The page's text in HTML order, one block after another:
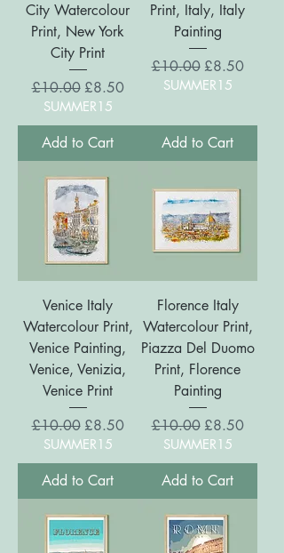
City Watercolour
Print, New York
City Print
Regular Price
£10.00 Sale Price
£8.50
SUMMER15
Add to Cart
Print, Italy, Italy
Painting
Regular Price
£10.00 Sale Price
£8.50
SUMMER15
Add to Cart
Venice Italy
Watercolour Print,
Venice Painting,
Venice, Venizia,
Venice Print
Regular Price
£10.00 Sale Price
£8.50
SUMMER15
Add to Cart
Florence Italy
Watercolour Print,
Piazza Del Duomo
Print, Florence
Painting
Regular Price
£10.00 Sale Price
£8.50
SUMMER15
Add to Cart